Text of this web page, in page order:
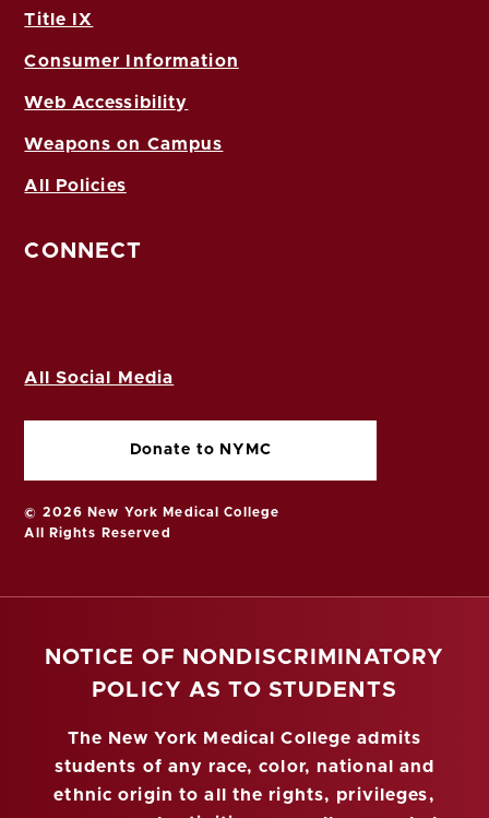
Title IX
Consumer Information
Web Accessibility
Weapons on Campus
All Policies
CONNECT
All Social Media
Donate to NYMC
© 2026 New York Medical College
All Rights Reserved
NOTICE OF NONDISCRIMINATORY
POLICY AS TO STUDENTS
The New York Medical College admits
students of any race, color, national and
ethnic origin to all the rights, privileges,